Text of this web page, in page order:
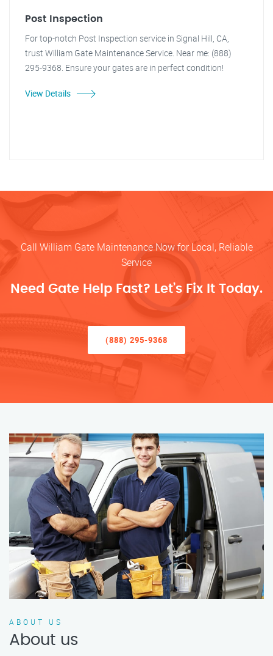
Post Inspection
For top-notch Post Inspection service in Signal Hill, CA,
trust William Gate Maintenance Service. Near me: (888)
295-9368. Ensure your gates are in perfect condition!
View Details
Call William Gate Maintenance Now for Local, Reliable
Service
Need Gate Help Fast? Let’s Fix It Today.
(888) 295-9368
ABOUT US
About us